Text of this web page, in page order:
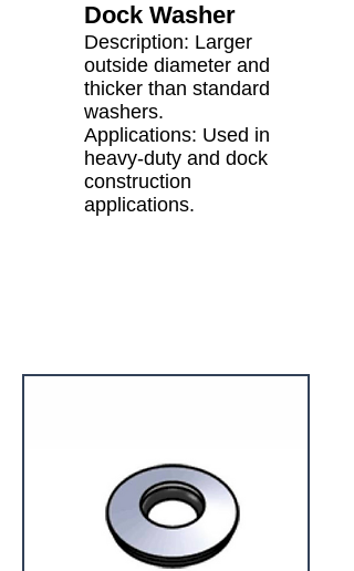
Dock Washer
Description: Larger
outside diameter and
thicker than standard
washers.
Applications: Used in
heavy-duty and dock
construction
applications.